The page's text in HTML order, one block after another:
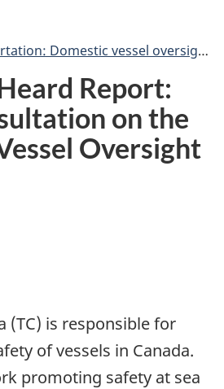
Domestic vessel oversight review
Report:
on the
Oversight
(TC) is responsible for
of vessels in Canada.
promoting safety at sea